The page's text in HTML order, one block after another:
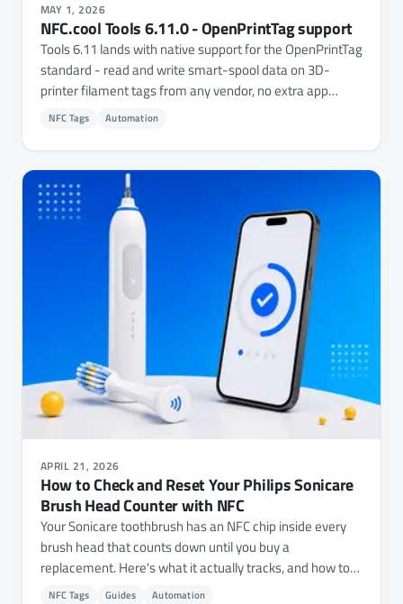
MAY 1, 2026
NFC.cool Tools 6.11.0 - OpenPrintTag support
Tools 6.11 lands with native support for the OpenPrintTag
standard - read and write smart-spool data on 3D-
printer filament tags from any vendor, no extra app
needed.
NFC Tags Automation
APRIL 21, 2026
How to Check and Reset Your Philips Sonicare
Brush Head Counter with NFC
Your Sonicare toothbrush has an NFC chip inside every
brush head that counts down until you buy a
replacement. Here's what it actually tracks, and how to
check your usage or reset the counter with NFC.cool
NFC Tags Guides Automation